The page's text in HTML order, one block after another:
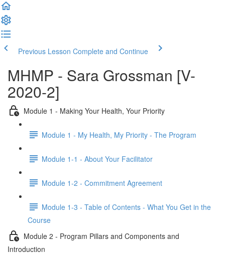
Previous Lesson Complete and Continue
MHMP - Sara Grossman [V-
2020-2]
Module 1 - Making Your Health, Your Priority
Module 1 - My Health, My Priority - The Program
Module 1-1 - About Your Facilitator
Module 1-2 - Commitment Agreement
Module 1-3 - Table of Contents - What You Get in the
Course
Module 2 - Program Pillars and Components and
Introduction